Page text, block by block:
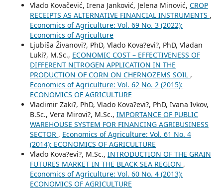
Vlado Kovačević, Irena Janković, Jelena Minović, CROP
RECEIPTS AS ALTERNATIVE FINANCIAL INSTRUMENTS ,
Economics of Agriculture: Vol. 69 No. 3 (2022):
Economics of Agriculture
Ljubiša Živanovi?, PhD, Vlado Kova?evi?, PhD, Vladan
Luki?, M.Sc., ECONOMIC COST – EFFECTIVENESS OF
DIFFERENT NITROGEN APPLICATION IN THE
PRODUCTION OF CORN ON CHERNOZEMS SOIL ,
Economics of Agriculture: Vol. 62 No. 2 (2015):
ECONOMICS OF AGRICULTURE
Vladimir Zaki?, PhD, Vlado Kova?evi?, PhD, Ivana Ivkov,
B.Sc., Vera Mirovi?, M.Sc., IMPORTANCE OF PUBLIC
WAREHOUSE SYSTEM FOR FINANCING AGRIBUSINESS
SECTOR , Economics of Agriculture: Vol. 61 No. 4
(2014): ECONOMICS OF AGRICULTURE
Vlado Kova?evi?, M.Sc., INTRODUCTION OF THE GRAIN
FUTURES MARKET IN THE BLACK SEA REGION ,
Economics of Agriculture: Vol. 60 No. 4 (2013):
ECONOMICS OF AGRICULTURE